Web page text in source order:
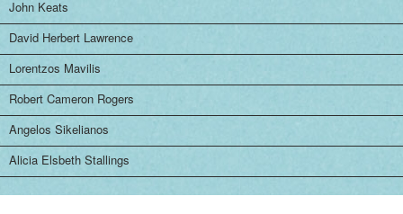
John Keats
David Herbert Lawrence
Lorentzos Mavilis
Robert Cameron Rogers
Angelos Sikelianos
Alicia Elsbeth Stallings